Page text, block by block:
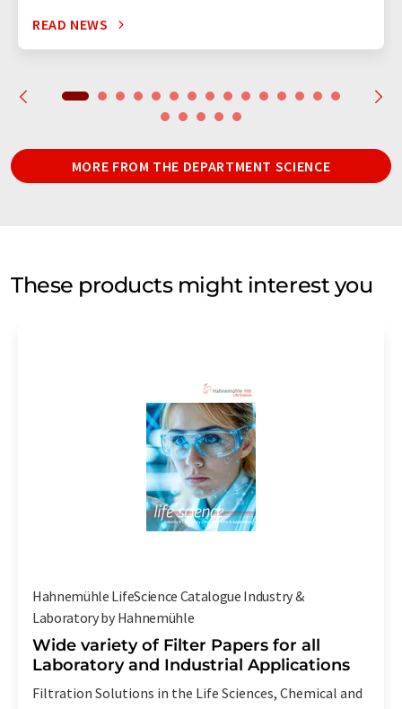
READ NEWS
MORE FROM THE DEPARTMENT SCIENCE
These products might interest you
Hahnemühle LifeScience Catalogue Industry &
Laboratory by Hahnemühle
Wide variety of Filter Papers for all
Laboratory and Industrial Applications
Filtration Solutions in the Life Sciences, Chemical and